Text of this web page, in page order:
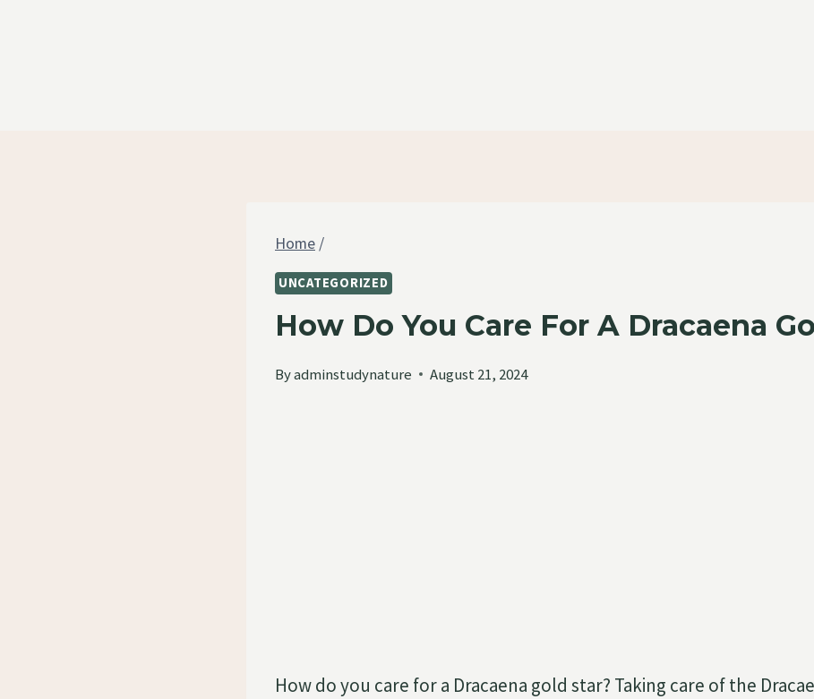
Home /
UNCATEGORIZED
How Do You Care For A Dracaena
Byadminstudynature August 21, 2024
How do you care for a Dracaena gold star? Taking care of the